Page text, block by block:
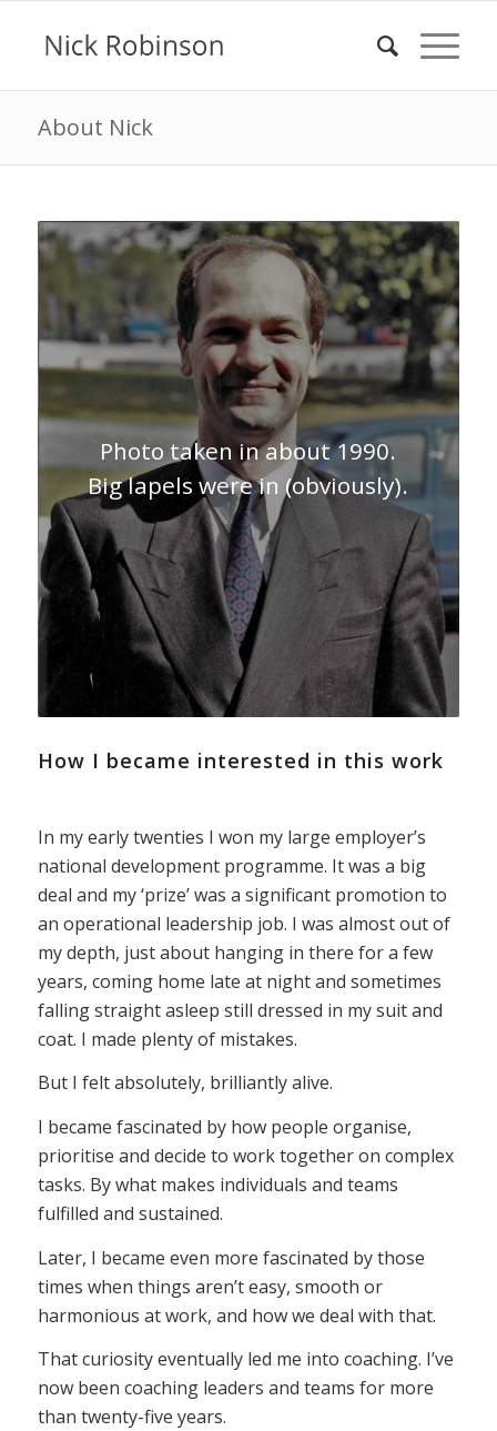
About Nick
Photo taken in about 1990.
Big lapels were in (obviously).
How I became interested in this work
In my early twenties I won my large employer’s
national development programme. It was a big
deal and my ‘prize’ was a significant promotion to
an operational leadership job. I was almost out of
my depth, just about hanging in there for a few
years, coming home late at night and sometimes
falling straight asleep still dressed in my suit and
coat. I made plenty of mistakes.
But I felt absolutely, brilliantly alive.
I became fascinated by how people organise,
prioritise and decide to work together on complex
tasks. By what makes individuals and teams
fulfilled and sustained.
Later, I became even more fascinated by those
times when things aren’t easy, smooth or
harmonious at work, and how we deal with that.
That curiosity eventually led me into coaching. I’ve
now been coaching leaders and teams for more
than twenty-five years.